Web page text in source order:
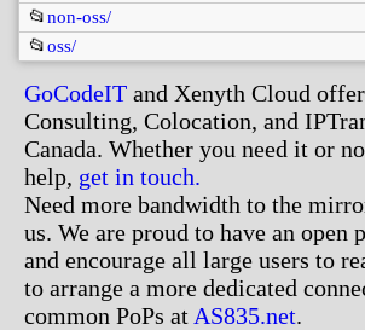
📂non-oss/
📂oss/
GoCodeIT and Xenyth Cloud
Consulting, Colocation, and
Canada. Whether you need it or
help, get in touch.
Need more bandwidth to the
us. We are proud to have an open
and encourage all large users to
to arrange a more dedicated
common PoPs at AS835.net.